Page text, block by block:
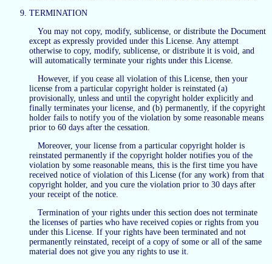
TERMINATION
You may not copy, modify, sublicense, or distribute the Document
except as expressly provided under this License. Any attempt
otherwise to copy, modify, sublicense, or distribute it is void, and
will automatically terminate your rights under this License.
However, if you cease all violation of this License, then your
license from a particular copyright holder is reinstated (a)
provisionally, unless and until the copyright holder explicitly and
finally terminates your license, and (b) permanently, if the copyright
holder fails to notify you of the violation by some reasonable means
prior to 60 days after the cessation.
Moreover, your license from a particular copyright holder is
reinstated permanently if the copyright holder notifies you of the
violation by some reasonable means, this is the first time you have
received notice of violation of this License (for any work) from that
copyright holder, and you cure the violation prior to 30 days after
your receipt of the notice.
Termination of your rights under this section does not terminate
the licenses of parties who have received copies or rights from you
under this License. If your rights have been terminated and not
permanently reinstated, receipt of a copy of some or all of the same
material does not give you any rights to use it.